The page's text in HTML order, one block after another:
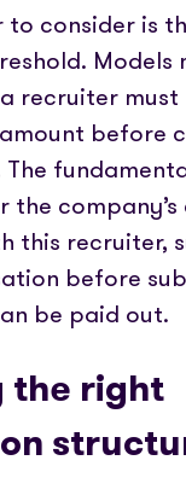
consider is
Models
recruiter must
before
the company’s
this recruiter,
before
be paid out.
the right